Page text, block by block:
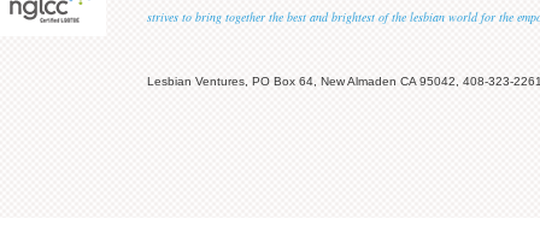
strives to bring together the best and brightest of the lesbian world for the
Lesbian Ventures, PO Box 64, New Almaden CA 95042, 408-323-